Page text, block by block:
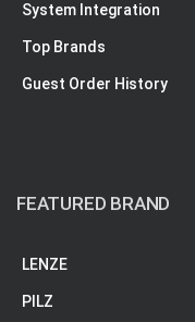
System Integration
Top Brands
Guest Order History
FEATURED BRAND
LENZE
PILZ